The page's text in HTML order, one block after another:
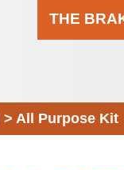
THE
> All Purpose Kit